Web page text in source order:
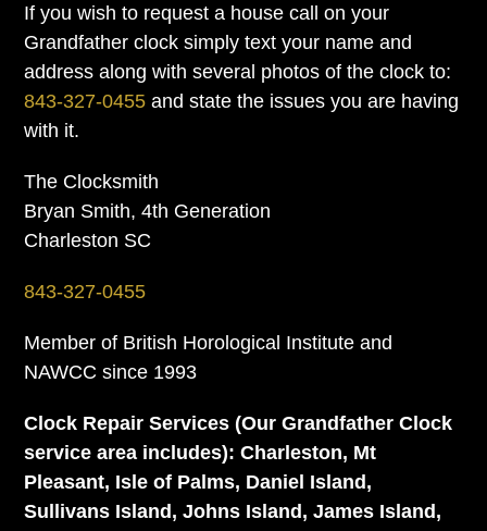
If you wish to request a house call on your
Grandfather clock simply text your name and
address along with several photos of the clock to:
843-327-0455 and state the issues you are having
with it.
The Clocksmith
Bryan Smith, 4th Generation
Charleston SC
843-327-0455
Member of British Horological Institute and
NAWCC since 1993
Clock Repair Services (Our Grandfather Clock
service area includes): Charleston, Mt
Pleasant, Isle of Palms, Daniel Island,
Sullivans Island, Johns Island, James Island,